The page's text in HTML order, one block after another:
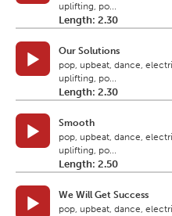
uplifting, po...
Length: 2.30
Our Solutions
pop, upbeat, dance,
uplifting, po...
Length: 2.30
Smooth
pop, upbeat, dance,
uplifting, po...
Length: 2.50
We Will Get Success
pop, upbeat, dance,